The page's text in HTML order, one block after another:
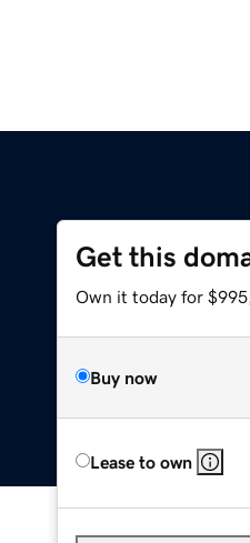
Get this
Own it today for
Buy now
Lease to own